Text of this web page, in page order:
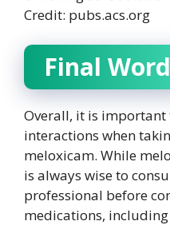
Credit: pubs.acs.org
Final
Overall, it is
interactions when
meloxicam. While
is always wise to
professional before
medications,